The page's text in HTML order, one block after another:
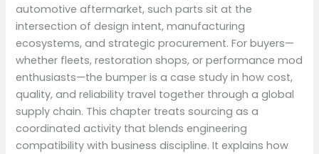
automotive aftermarket, such parts sit at the
intersection of design intent, manufacturing
ecosystems, and strategic procurement. For buyers—
whether fleets, restoration shops, or performance mod
enthusiasts—the bumper is a case study in how cost,
quality, and reliability travel together through a global
supply chain. This chapter treats sourcing as a
coordinated activity that blends engineering
compatibility with business discipline. It explains how